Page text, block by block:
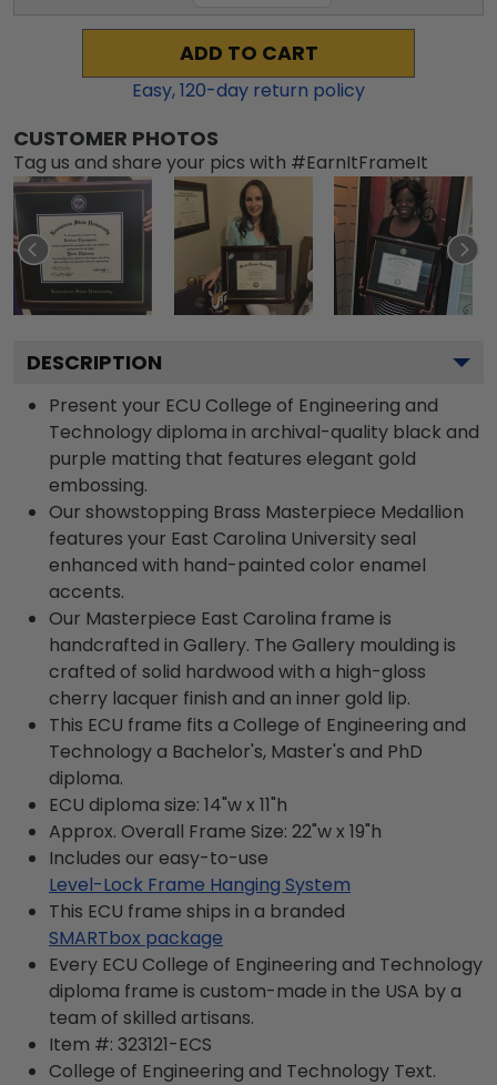
ADD TO CART
Easy,120-day return policy
CUSTOMER PHOTOS
Tag us and share your pics with #EarnItFrameIt
DESCRIPTION
Present your ECU College of Engineering and
Technology diploma in archival-quality black and
purple matting that features elegant gold
embossing.
Our showstopping Brass Masterpiece Medallion
features your East Carolina University seal
enhanced with hand-painted color enamel
accents.
Our Masterpiece East Carolina frame is
handcrafted in Gallery. The Gallery moulding is
crafted of solid hardwood with a high-gloss
cherry lacquer finish and an inner gold lip.
This ECU frame fits a College of Engineering and
Technology a Bachelor's, Master's and PhD
diploma.
ECU diploma size: 14"w x 11"h
Approx. Overall Frame Size: 22"w x 19"h
Includes our easy-to-use
Level-Lock Frame Hanging System
This ECU frame ships in a branded
SMARTbox package
Every ECU College of Engineering and Technology
diploma frame is custom-made in the USA by a
team of skilled artisans.
Item #: 323121-ECS
College of Engineering and Technology Text.